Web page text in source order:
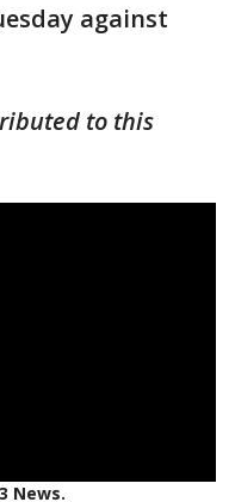
against
to this
News.